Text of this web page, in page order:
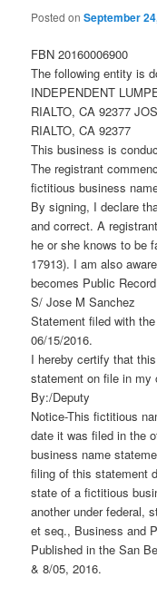
Posted onSeptember
FBN 20160006900
The following entity is
INDEPENDENT
RIALTO, CA 92377
RIALTO, CA 92377
This business is
The registrant
fictitious business
By signing, I declare
and correct. A
he or she knows to be
17913). I am also
becomes Public
S/ Jose M Sanchez
Statement filed with
06/15/2016.
I hereby certify that
statement on file in my
By:/Deputy
Notice-This fictitious
date it was filed in the
business name
filing of this statement
state of a fictitious
another under federal,
et seq., Business and
Published in the San
& 8/05, 2016.